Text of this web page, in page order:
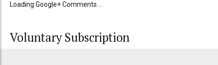
Loading Google+ Comments ...
Voluntary Subscription